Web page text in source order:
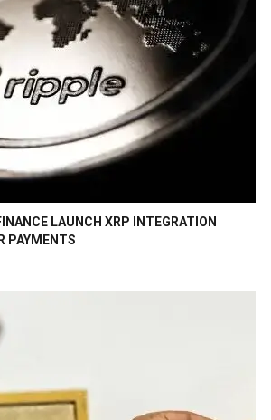
LAUNCH XRP INTEGRATION
PAYMENTS